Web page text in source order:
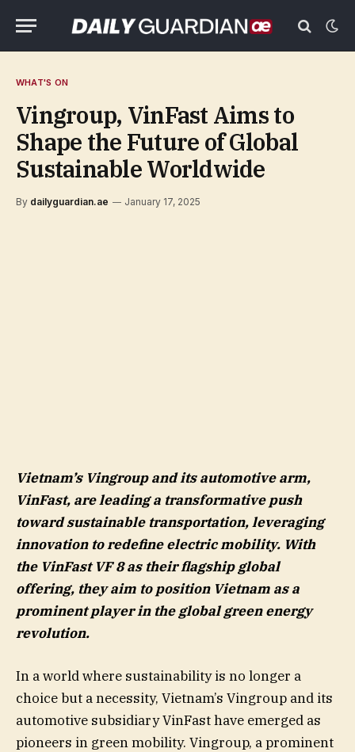
WHAT'S ON
Vingroup, VinFast Aims to
Shape the Future of Global
Sustainable Worldwide
By dailyguardian.ae January 17, 2025
Vietnam’s Vingroup and its automotive arm,
VinFast, are leading a transformative push
toward sustainable transportation, leveraging
innovation to redefine electric mobility. With
the VinFast VF 8 as their flagship global
offering, they aim to position Vietnam as a
prominent player in the global green energy
revolution.
In a world where sustainability is no longer a
choice but a necessity, Vietnam’s Vingroup and its
automotive subsidiary VinFast have emerged as
pioneers in green mobility. Vingroup, a prominent